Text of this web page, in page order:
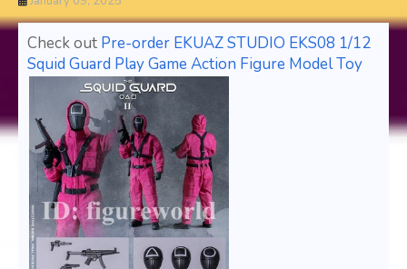
Check out Pre-order EKUAZ STUDIO EKS08 1/12
Squid Guard Play Game Action Figure Model Toy